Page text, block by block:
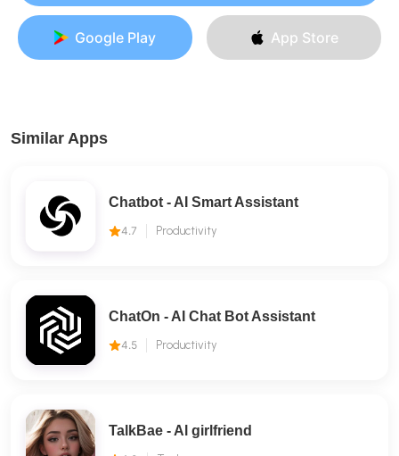
Google Play App Store
Similar Apps
Chatbot - AI Smart Assistant
4.7 Productivity
ChatOn - AI Chat Bot Assistant
4.5 Productivity
TalkBae - Al girlfriend